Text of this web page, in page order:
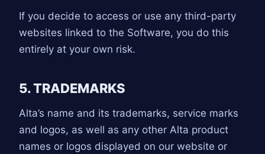
If you decide to access or use any third-party
websites linked to the Software, you do this
entirely at your own risk.
5. TRADEMARKS
Alta’s name and its trademarks, service marks
and logos, as well as any other Alta product
names or logos displayed on our website or